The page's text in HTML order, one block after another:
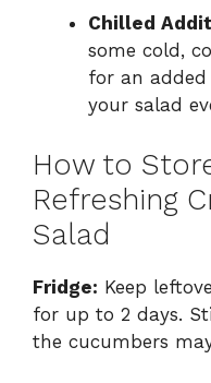
Chilled
some cold,
for an
your salad
How to
Refreshing
Salad
Fridge: Keep
for up to 2 days.
the cucumbers